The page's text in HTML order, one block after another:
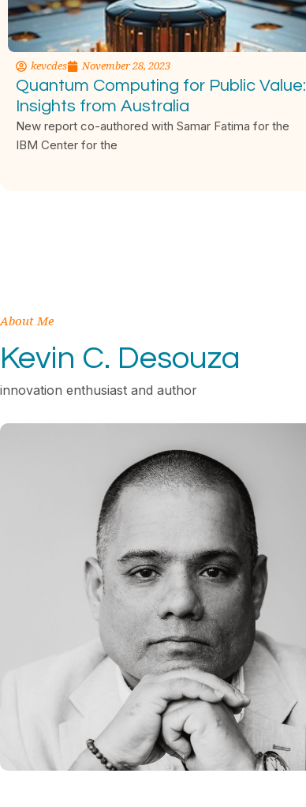
kevcdes November 28, 2023
Quantum Computing for Public Value:
Insights from Australia
New report co-authored with Samar Fatima for the
IBM Center for the
About Me
Kevin C. Desouza
innovation enthusiast and author